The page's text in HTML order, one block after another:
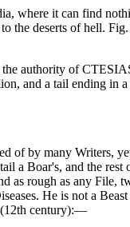
where it can find
deserts of hell.
the authority of
and a tail ending in
by many Writers,
a Boar's, and the
rough as any File,
He is not a
century):—